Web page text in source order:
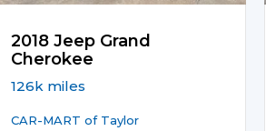
2018 Jeep Grand
Cherokee
126k miles
CAR-MART of Taylor